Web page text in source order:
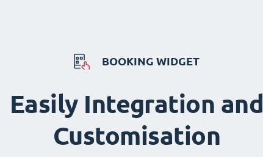
BOOKING WIDGET
Easily Integration and
Customisation